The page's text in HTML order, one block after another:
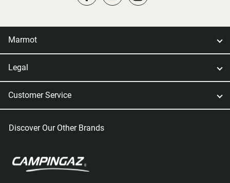
Marmot
Legal
Customer Service
Discover Our Other Brands